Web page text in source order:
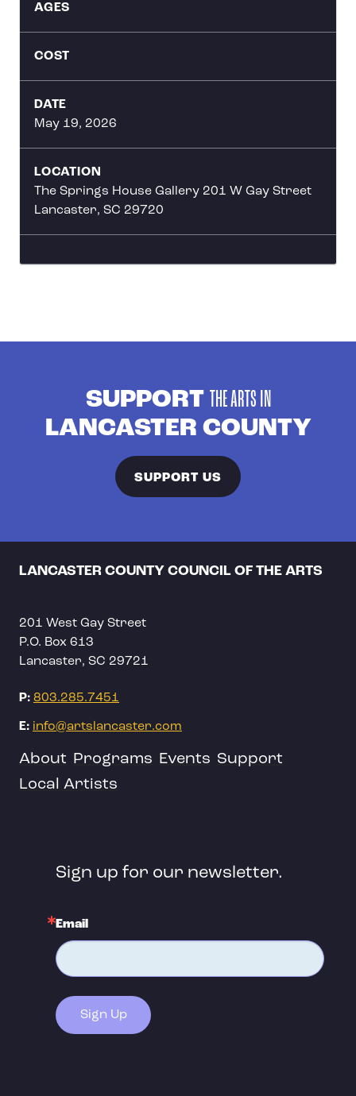
AGES
COST
DATE
May 19, 2026
LOCATION
The Springs House Gallery 201 W Gay Street
Lancaster, SC 29720
SUPPORT THE ARTS IN
LANCASTER COUNTY
SUPPORT US
LANCASTER COUNTY COUNCIL OF THE ARTS
201 West Gay Street
P.O. Box 613
Lancaster, SC 29721
P: 803.285.7451
E: info@artslancaster.com
About Programs Events Support
Local Artists
Sign up for our newsletter.
Email
Sign Up